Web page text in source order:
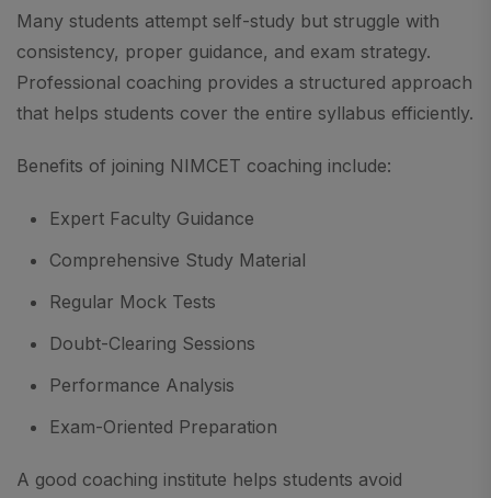
Many students attempt self-study but struggle with
consistency, proper guidance, and exam strategy.
Professional coaching provides a structured approach
that helps students cover the entire syllabus efficiently.
Benefits of joining NIMCET coaching include:
Expert Faculty Guidance
Comprehensive Study Material
Regular Mock Tests
Doubt-Clearing Sessions
Performance Analysis
Exam-Oriented Preparation
A good coaching institute helps students avoid